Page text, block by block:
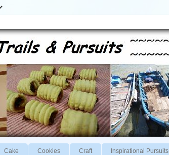
Cake Cookies Craft Inspirational Pursuits